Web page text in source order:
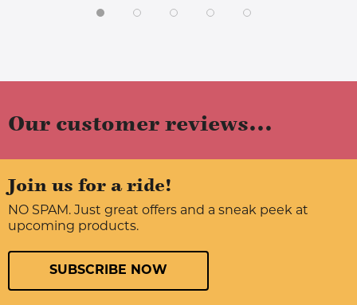
Our customer reviews...
Join us for a ride!
NO SPAM. Just great offers and a sneak peek at
upcoming products.
SUBSCRIBE NOW